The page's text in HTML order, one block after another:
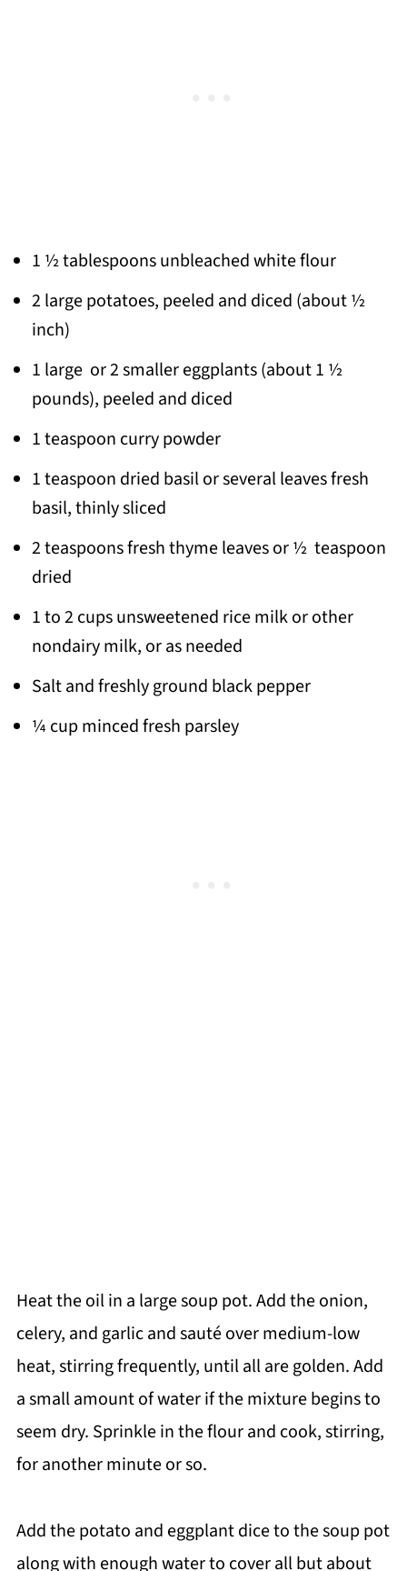
1 ½ tablespoons unbleached white flour
2 large potatoes, peeled and diced (about ½
inch)
1 large or 2 smaller eggplants (about 1 ½
pounds), peeled and diced
1 teaspoon curry powder
1 teaspoon dried basil or several leaves fresh
basil, thinly sliced
2 teaspoons fresh thyme leaves or ½ teaspoon
dried
1 to 2 cups unsweetened rice milk or other
nondairy milk, or as needed
Salt and freshly ground black pepper
¼ cup minced fresh parsley
Heat the oil in a large soup pot. Add the onion,
celery, and garlic and sauté over medium-low
heat, stirring frequently, until all are golden. Add
a small amount of water if the mixture begins to
seem dry. Sprinkle in the flour and cook, stirring,
for another minute or so.
Add the potato and eggplant dice to the soup pot
along with enough water to cover all but about